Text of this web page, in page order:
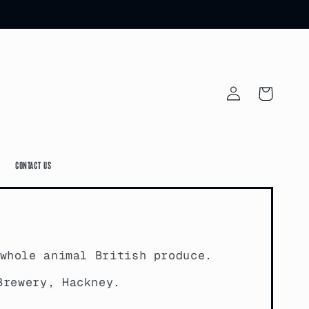
Contact Us
Log
in
Cart
animal British produce.
Hackney.